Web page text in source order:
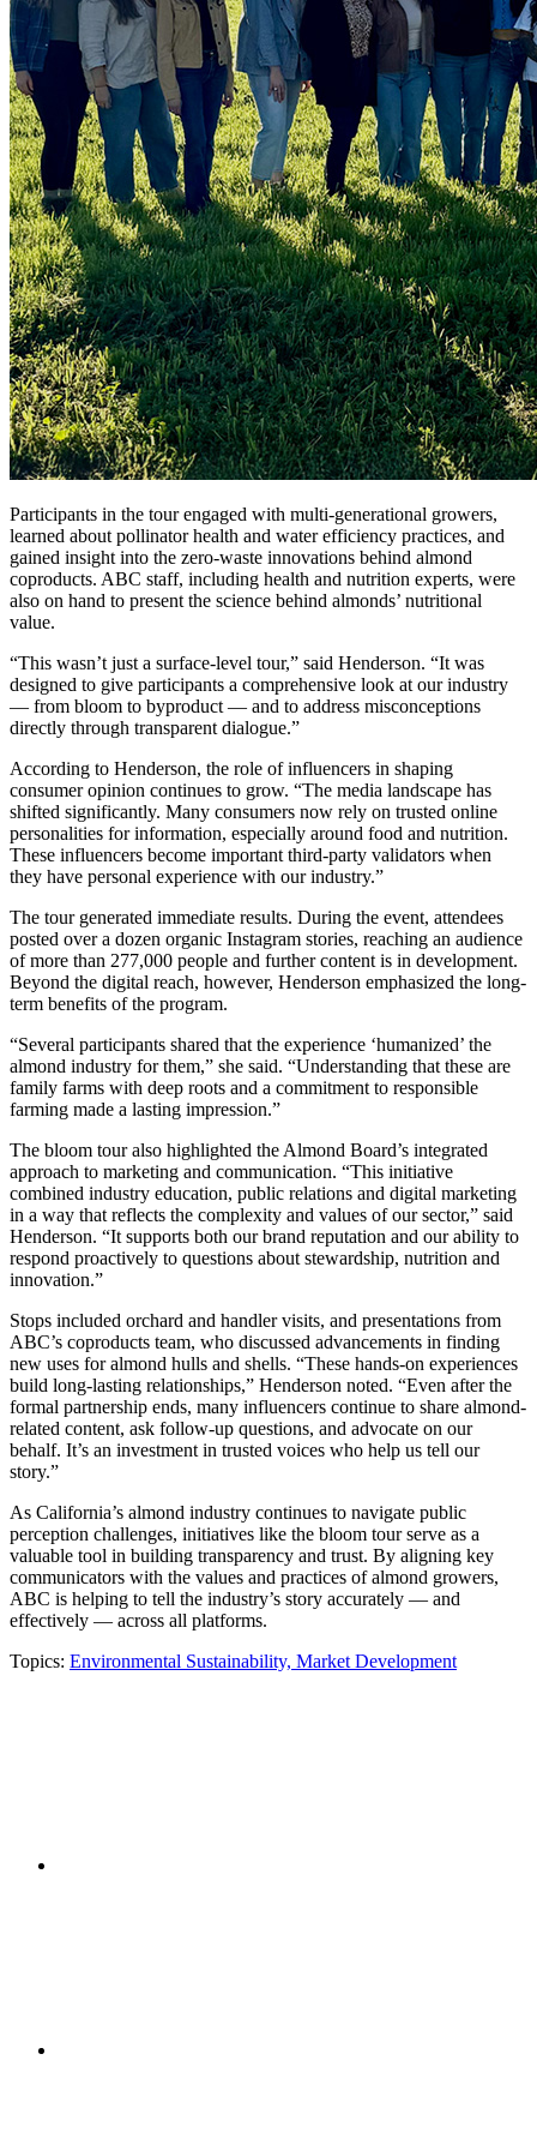
Participants in the tour engaged with multi-generational growers,
learned about pollinator health and water efficiency practices, and
gained insight into the zero-waste innovations behind almond
coproducts. ABC staff, including health and nutrition experts, were
also on hand to present the science behind almonds’ nutritional
value.
“This wasn’t just a surface-level tour,” said Henderson. “It was
designed to give participants a comprehensive look at our industry
— from bloom to byproduct — and to address misconceptions
directly through transparent dialogue.”
According to Henderson, the role of influencers in shaping
consumer opinion continues to grow. “The media landscape has
shifted significantly. Many consumers now rely on trusted online
personalities for information, especially around food and nutrition.
These influencers become important third-party validators when
they have personal experience with our industry.”
The tour generated immediate results. During the event, attendees
posted over a dozen organic Instagram stories, reaching an audience
of more than 277,000 people and further content is in development.
Beyond the digital reach, however, Henderson emphasized the long-
term benefits of the program.
“Several participants shared that the experience ‘humanized’ the
almond industry for them,” she said. “Understanding that these are
family farms with deep roots and a commitment to responsible
farming made a lasting impression.”
The bloom tour also highlighted the Almond Board’s integrated
approach to marketing and communication. “This initiative
combined industry education, public relations and digital marketing
in a way that reflects the complexity and values of our sector,” said
Henderson. “It supports both our brand reputation and our ability to
respond proactively to questions about stewardship, nutrition and
innovation.”
Stops included orchard and handler visits, and presentations from
ABC’s coproducts team, who discussed advancements in finding
new uses for almond hulls and shells. “These hands-on experiences
build long-lasting relationships,” Henderson noted. “Even after the
formal partnership ends, many influencers continue to share almond-
related content, ask follow-up questions, and advocate on our
behalf. It’s an investment in trusted voices who help us tell our
story.”
As California’s almond industry continues to navigate public
perception challenges, initiatives like the bloom tour serve as a
valuable tool in building transparency and trust. By aligning key
communicators with the values and practices of almond growers,
ABC is helping to tell the industry’s story accurately — and
effectively — across all platforms.
Topics: Environmental Sustainability, Market Development